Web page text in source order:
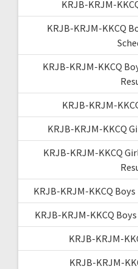
KRJB-KRJM-
KRJB-KRJM-KKCQ
KRJB-KRJM-KKCQ
KRJB-KRJM-
KRJB-KRJM-KKCQ
KRJB-KRJM-KKCQ
KRJB-KRJM-KKCQ
KRJB-KRJM-KKCQ
KRJB-KRJM-
KRJB-KRJM-